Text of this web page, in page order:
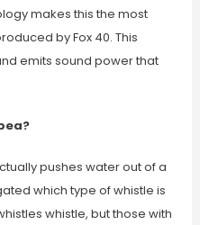
makes this the most
by Fox 40. This
emits sound power that
pushes water out of a
which type of whistle is
whistle, but those with